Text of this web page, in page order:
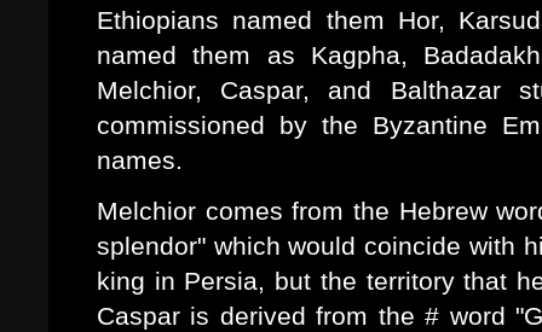
Ethiopians named them Hor,
named them as Kagpha,
Melchior, Caspar, and Balthazar
commissioned by the Byzantine
names.
Melchior comes from the Hebrew
splendor" which would coincide with
king in Persia, but the territory that
Caspar is derived from the # word